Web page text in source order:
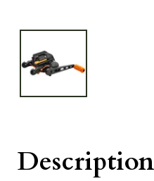
Description